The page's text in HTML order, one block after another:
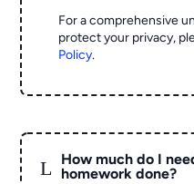
For a comprehensive
protect your privacy,
Policy.
L
How much do I
homework done?